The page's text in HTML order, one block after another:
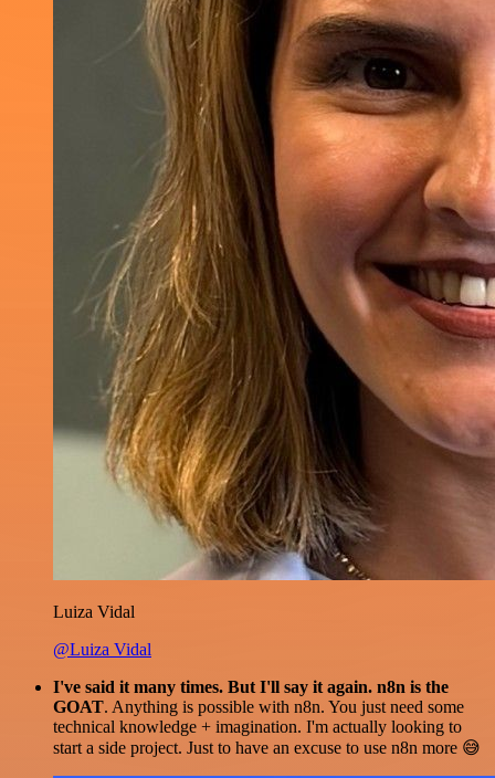
Luiza Vidal
@Luiza Vidal
I've said it many times. But I'll say it again. n8n is the
GOAT. Anything is possible with n8n. You just need some
technical knowledge + imagination. I'm actually looking to
start a side project. Just to have an excuse to use n8n more 😅